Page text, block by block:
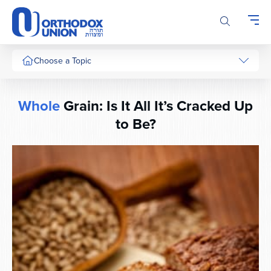
Please
note:
This
website
includes
system.
Choose a Topic
WholeGrain: Is It All It’s Cracked Up
to Be?